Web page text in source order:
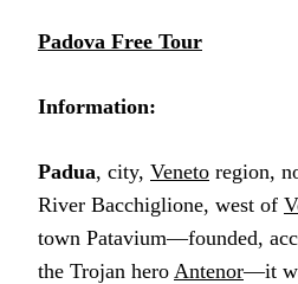
Padova Free Tour
Information:
Padua, city, Veneto region,
River Bacchiglione, west of
town Patavium—founded,
the Trojan hero Antenor—it